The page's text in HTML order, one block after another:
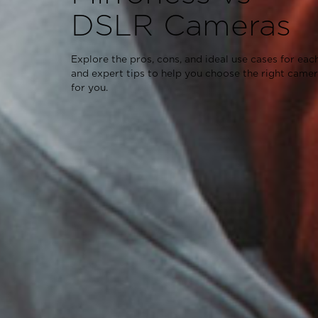
DSLR Cameras
Explore the pros, cons, and ideal use cases for
and expert tips to help you choose the right
for you.